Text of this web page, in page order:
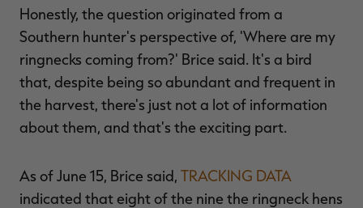
Honestly, the question originated from a
Southern hunter's perspective of, 'Where are my
ringnecks coming from?' Brice said. It's a bird
that, despite being so abundant and frequent in
the harvest, there's just not a lot of information
about them, and that's the exciting part.
As of June 15, Brice said, TRACKING DATA
indicated that eight of the nine the ringneck hens